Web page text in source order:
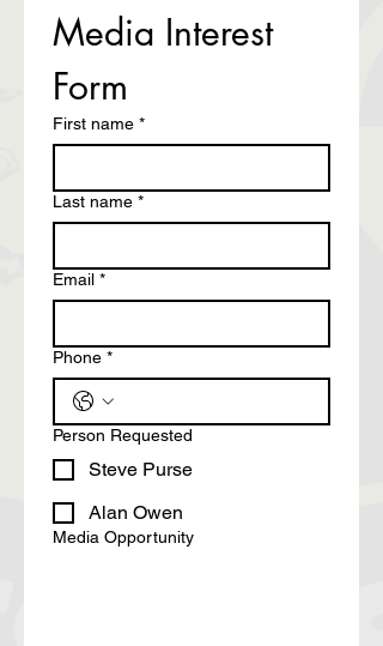
Media Interest
Form
First name *
Last name *
Email *
Phone *
Person Requested
Steve Purse
Alan Owen
Media Opportunity